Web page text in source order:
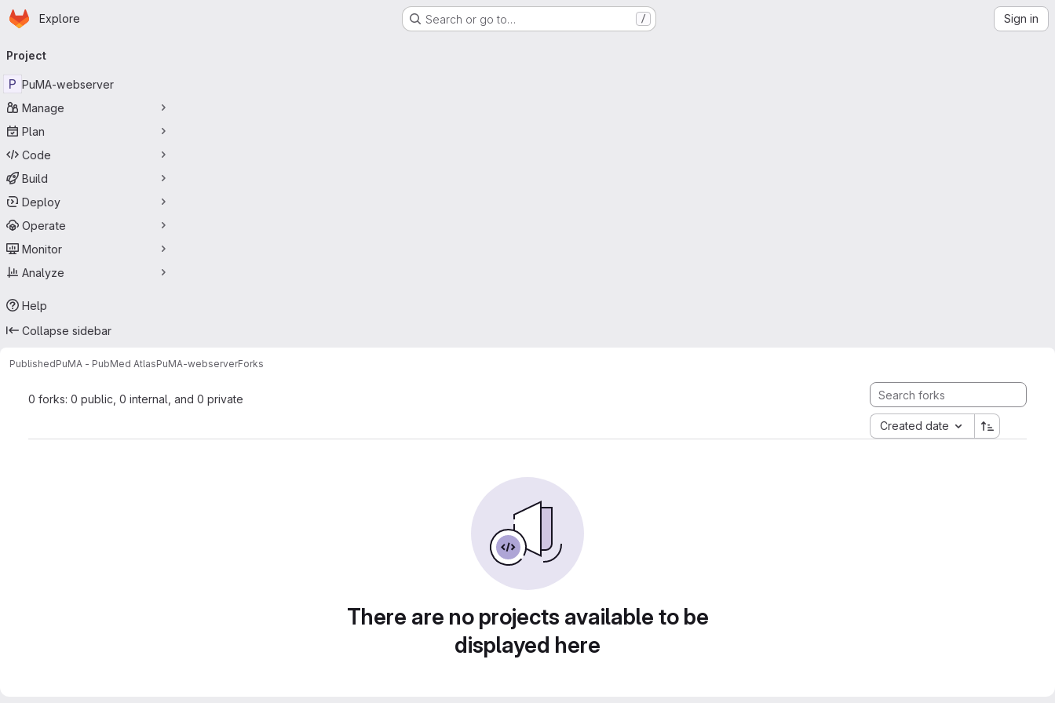
Skip to main content
Homepage
Explore Search or go to… / Sign in
navigation
Project
P PuMA-webserver
Manage
Plan
Code
Build
Deploy
Operate
Monitor
Analyze
Help
Collapse sidebar
PublishedPuMA - PubMed AtlasPuMA-webserverForks
0 forks: 0 public, 0 internal, and 0 private
Created date
There are no projects available to be
displayed here